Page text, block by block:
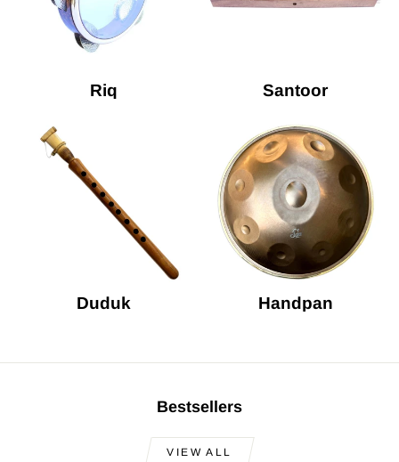
Riq Santoor
Duduk Handpan
Bestsellers
VIEW ALL